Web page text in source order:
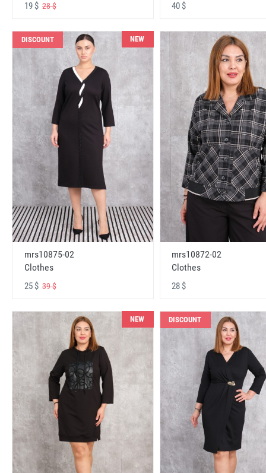
19 $ 28 $ 40 $
DISCOUNT NEW
mrs10875-02
Clothes
25 $ 39 $
mrs10872-02
Clothes
28 $
NEW DISCOUNT